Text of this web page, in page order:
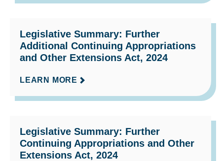
Legislative Summary: Further
Additional Continuing Appropriations
and Other Extensions Act, 2024
LEARN MORE
Legislative Summary: Further
Continuing Appropriations and Other
Extensions Act, 2024